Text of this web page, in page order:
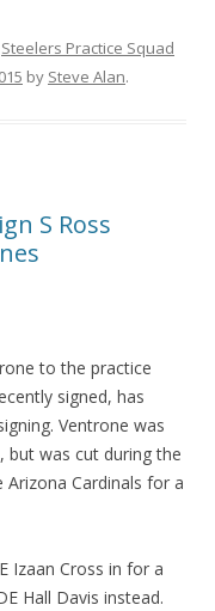
Steelers Practice Squad
by Steve Alan.
S Ross
to the practice
signed, has
Ventrone was
but was cut during the
Cardinals for a
Izaan Cross in for a
Hall Davis instead.